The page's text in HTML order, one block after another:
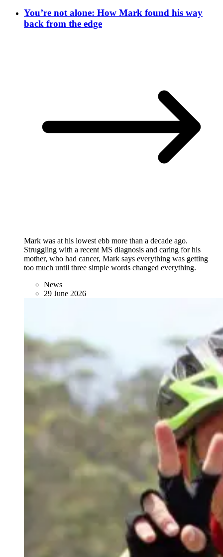
You’re not alone: How Mark found his way
back from the edge
Mark was at his lowest ebb more than a decade ago.
Struggling with a recent MS diagnosis and caring for his
mother, who had cancer, Mark says everything was getting
too much until three simple words changed everything.
News
29 June 2026